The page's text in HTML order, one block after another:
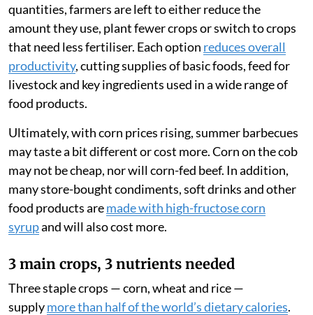
quantities, farmers are left to either reduce the
amount they use, plant fewer crops or switch to crops
that need less fertiliser. Each option reduces overall
productivity, cutting supplies of basic foods, feed for
livestock and key ingredients used in a wide range of
food products.
Ultimately, with corn prices rising, summer barbecues
may taste a bit different or cost more. Corn on the cob
may not be cheap, nor will corn-fed beef. In addition,
many store-bought condiments, soft drinks and other
food products aremade with high-fructose corn
syrupand will also cost more.
3 main crops, 3 nutrients needed
Three staple crops — corn, wheat and rice —
supplymore than half of the world’s dietary calories.